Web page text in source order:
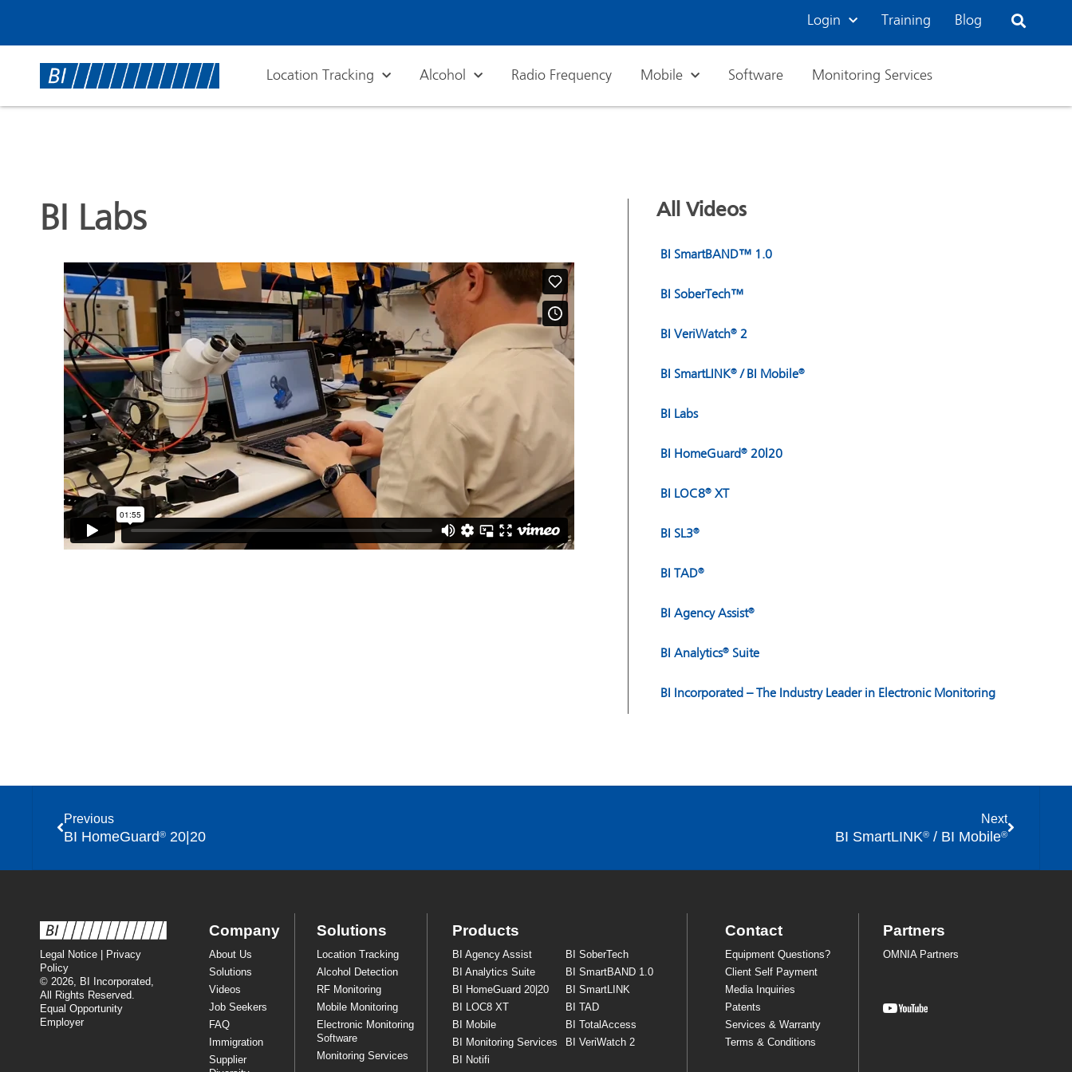
Login Training Blog
Location Tracking Alcohol Radio Frequency Mobile Software Monitoring Services
BI Labs All Videos
BI SmartBAND™ 1.0
BI SoberTech™
BI VeriWatch® 2
BI SmartLINK® / BI Mobile®
BI Labs
BI HomeGuard® 20|20
BI LOC8® XT
BI SL3®
BI TAD®
BI Agency Assist®
BI Analytics® Suite
BI Incorporated – The Industry Leader in Electronic Monitoring
Previous
BI HomeGuard® 20|20
Next
BI SmartLINK®/ BI Mobile®
Legal Notice | Privacy
Policy
© 2026, BI Incorporated,
All Rights Reserved.
Equal Opportunity
Employer
Company
About Us
Solutions
Videos
Job Seekers
FAQ
Immigration
Supplier
Solutions
Location Tracking
Alcohol Detection
RF Monitoring
Mobile Monitoring
Electronic Monitoring
Software
Monitoring Services
Products
BI Agency Assist
BI Analytics Suite
BI HomeGuard 20|20
BI LOC8 XT
BI Mobile
BI Monitoring Services
BI Notifi
BI SoberTech
BI SmartBAND 1.0
BI SmartLINK
BI TAD
BI TotalAccess
BI VeriWatch 2
Contact
Equipment Questions?
Client Self Payment
Media Inquiries
Patents
Services & Warranty
Terms & Conditions
Partners
OMNIA Partners